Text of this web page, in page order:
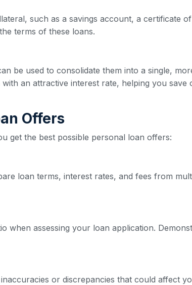
such as a savings account, a certificate
terms of these loans.
be used to consolidate them into a single,
an attractive interest rate, helping you
Offers
get the best possible personal loan offers:
loan terms, interest rates, and fees from
assessing your loan application.
or discrepancies that could affect